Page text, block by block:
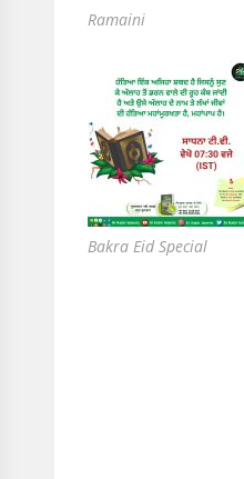
Ramaini
Bakra Eid Special